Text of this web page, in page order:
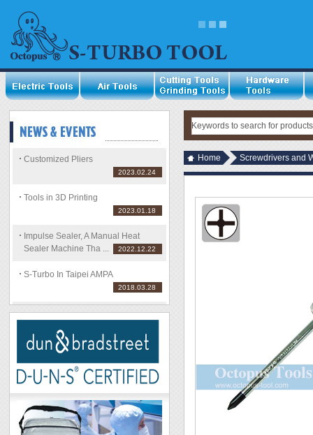
Customized Pliers
2023.02.24
Tools in 3D Printing
2023.01.18
Impulse Sealer, A Manual Heat
Sealer Machine Tha ...
2022.12.22
S-Turbo In Taipei AMPA
2018.03.28
Home Screwdrivers and